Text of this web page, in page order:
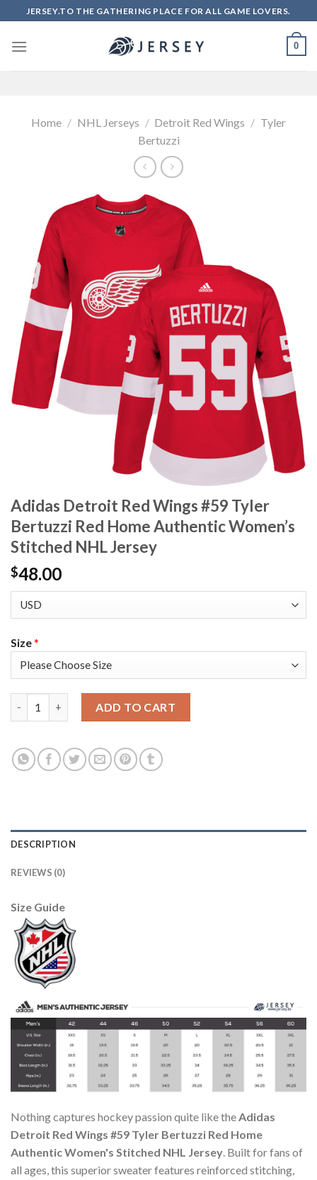
to
content
JERSEY.TO THE GATHERING PLACE FOR ALL GAME LOVERS.
0
Home / NHL Jerseys / Detroit Red Wings / Tyler
Bertuzzi
Adidas Detroit Red Wings #59 Tyler
Bertuzzi Red Home Authentic Women’s
Stitched NHL Jersey
$48.00
Size*
ADD TO CART
DESCRIPTION
REVIEWS (0)
Size Guide
Nothing captures hockey passion quite like theAdidas
Detroit Red Wings #59 Tyler Bertuzzi Red Home
Authentic Women's Stitched NHL Jersey. Built for fans of
all ages, this superior sweater features reinforced stitching,